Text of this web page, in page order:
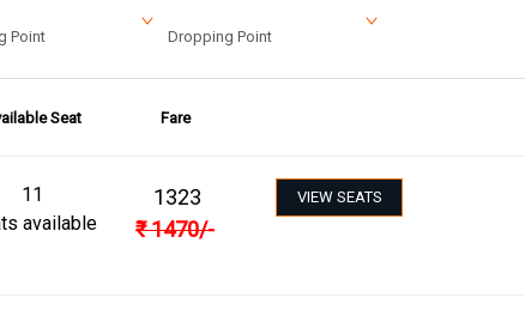
Point Dropping Point
Seat Fare
11
available
1323
₹1470/-
VIEW SEATS